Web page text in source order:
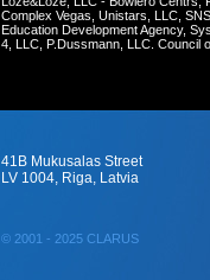
Complex Vegas, Unistars, LLC,
Education Development Agency,
4, LLC, P.Dussmann, LLC. Council
41B Mukusalas Street
LV 1004, Riga, Latvia
© 2001 - 2025 CLARUS